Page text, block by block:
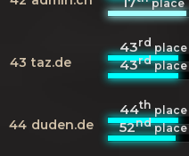
place
43 taz.de
43rdplace
43rdplace
44 duden.de
44thplace
52ndplace